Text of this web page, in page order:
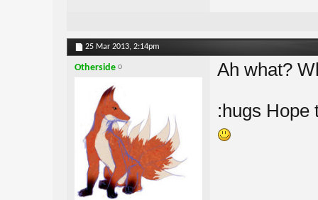
25 Mar 2013, 2:14pm
Otherside Ah what?
:hugs Hope